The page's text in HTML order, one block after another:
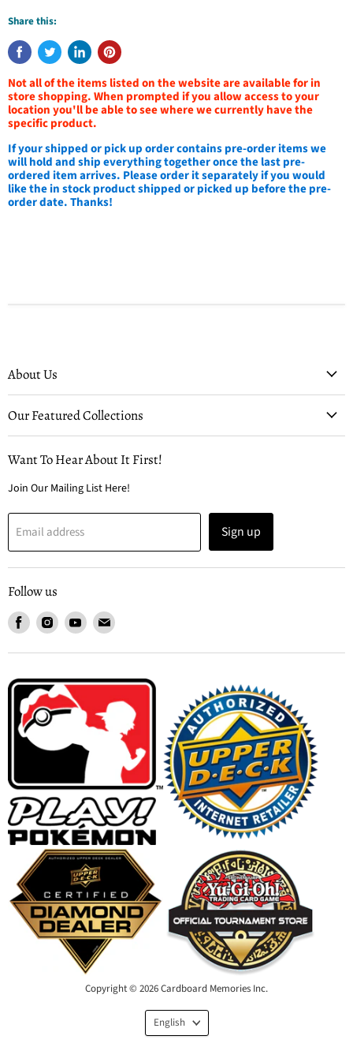
Share this:
Not all of the items listed on the website are available for in
store shopping. When prompted if you allow access to your
location you'll be able to see where we currently have the
specific product.
If your shipped or pick up order contains pre-order items we
will hold and ship everything together once the last pre-
ordered item arrives. Please order it separately if you would
like the in stock product shipped or picked up before the pre-
order date. Thanks!
About Us
Our Featured Collections
Want To Hear About It First!
Join Our Mailing List Here!
Email address Sign up
Follow us
Find
on
Find
on
Find
on
Find
on
Copyright © 2026 Cardboard Memories Inc.
Language
English